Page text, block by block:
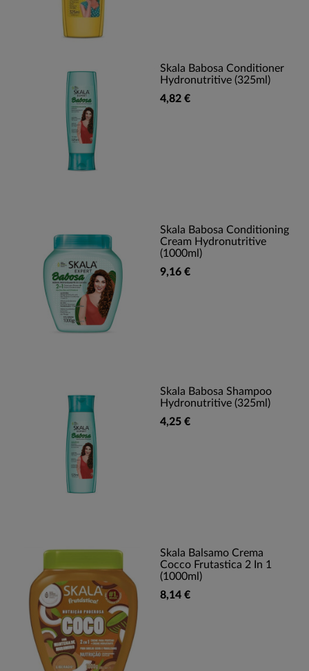
Skala Babosa Conditioner
Hydronutritive (325ml)
4,82 €
Skala Babosa Conditioning
Cream Hydronutritive
(1000ml)
9,16 €
Skala Babosa Shampoo
Hydronutritive (325ml)
4,25 €
Skala Balsamo Crema
Cocco Frutastica 2 In 1
(1000ml)
8,14 €